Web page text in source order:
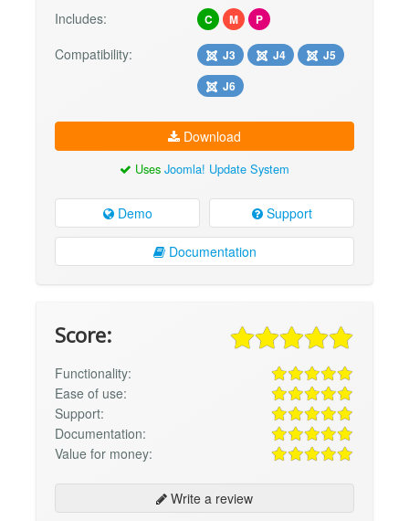
Includes:
C M P
Compatibility: J3 J4
J5
J6
Download
Uses Joomla! Update System
Demo Support
Documentation
Score:
Functionality:
Ease of use:
Support:
Documentation:
Value for money:
Write a review